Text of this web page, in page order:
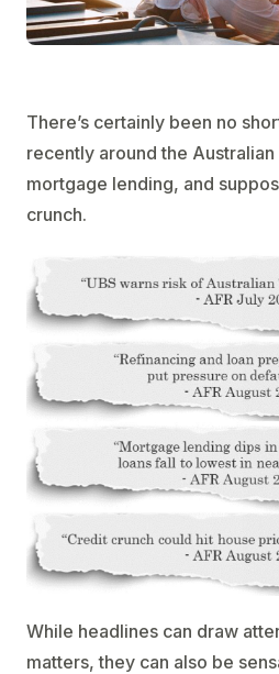
There’s certainly been no
recently around the
mortgage lending, and
crunch.
While headlines can draw
matters, they can also be